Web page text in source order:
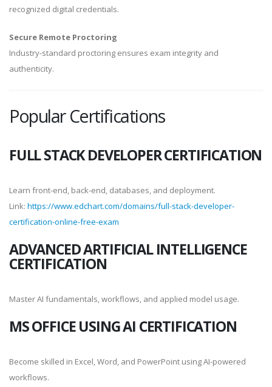
recognized digital credentials.
Secure Remote Proctoring
Industry-standard proctoring ensures exam integrity and
authenticity.
Popular Certifications
FULL STACK DEVELOPER CERTIFICATION
Learn front-end, back-end, databases, and deployment.
Link: https://www.edchart.com/domains/full-stack-developer-
certification-online-free-exam
ADVANCED ARTIFICIAL INTELLIGENCE
CERTIFICATION
Master AI fundamentals, workflows, and applied model usage.
MS OFFICE USING AI CERTIFICATION
Become skilled in Excel, Word, and PowerPoint using AI-powered
workflows.